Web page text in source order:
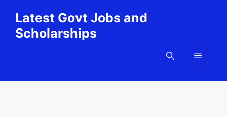
content
Latest Govt Jobs and
Scholarships
Menu